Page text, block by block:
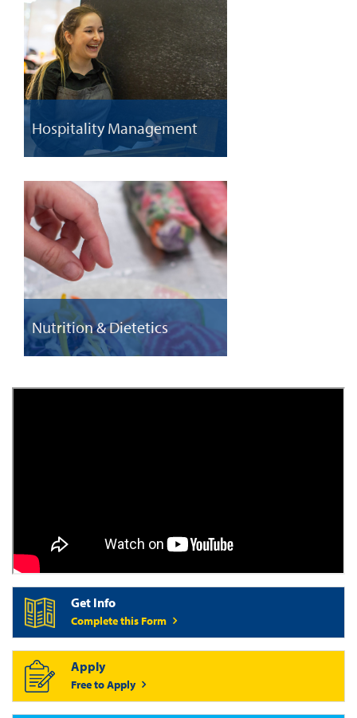
Hospitality Management
Nutrition & Dietetics
Get Info
Complete this Form
Apply
Free to Apply